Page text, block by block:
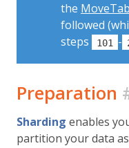
the
followed
steps
101 -
Preparation
Sharding enables
partition your data